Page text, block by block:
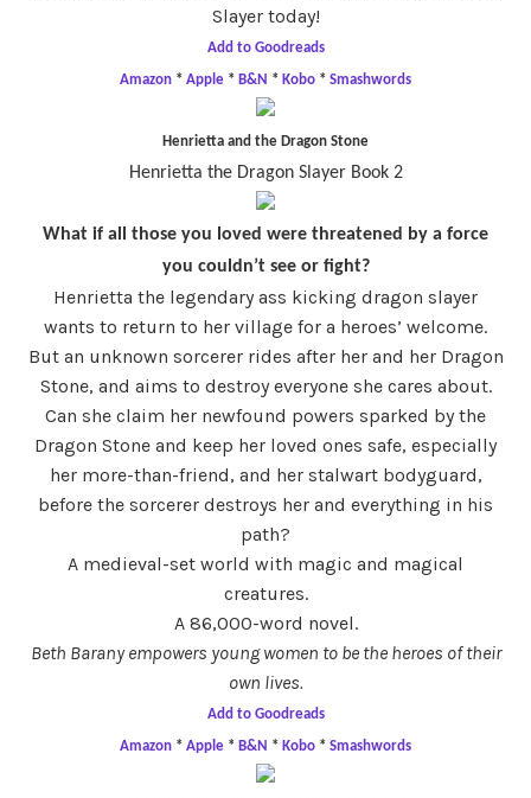
Slayer today!
Add to Goodreads
Amazon * Apple * B&N * Kobo * Smashwords
Henrietta and the Dragon Stone
Henrietta the Dragon Slayer Book 2
What if all those you loved were threatened by a force
you couldn’t see or fight?
Henrietta the legendary ass kicking dragon slayer
wants to return to her village for a heroes’ welcome.
But an unknown sorcerer rides after her and her Dragon
Stone, and aims to destroy everyone she cares about.
Can she claim her newfound powers sparked by the
Dragon Stone and keep her loved ones safe, especially
her more-than-friend, and her stalwart bodyguard,
before the sorcerer destroys her and everything in his
path?
A medieval-set world with magic and magical
creatures.
A 86,000-word novel.
Beth Barany empowers young women to be the heroes of their
own lives.
Add to Goodreads
Amazon * Apple * B&N * Kobo * Smashwords